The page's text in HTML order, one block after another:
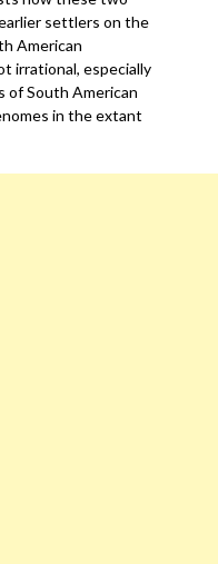
settlers on the
American
irrational, especially
of South American
in the extant